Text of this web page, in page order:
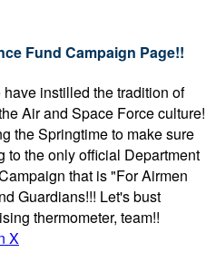
Fund Campaign Page!!
instilled the tradition of
Air and Space Force culture!
the Springtime to make sure
to the only official Department
that is "For Airmen
Guardians!!! Let's bust
thermometer, team!!
X